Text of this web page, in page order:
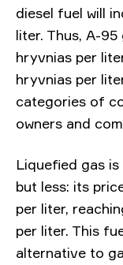
diesel fuel will
liter. Thus, A-
hryvnias per
hryvnias per
categories of
owners and
Liquefied gas
but less: its
per liter,
per liter. This
alternative to